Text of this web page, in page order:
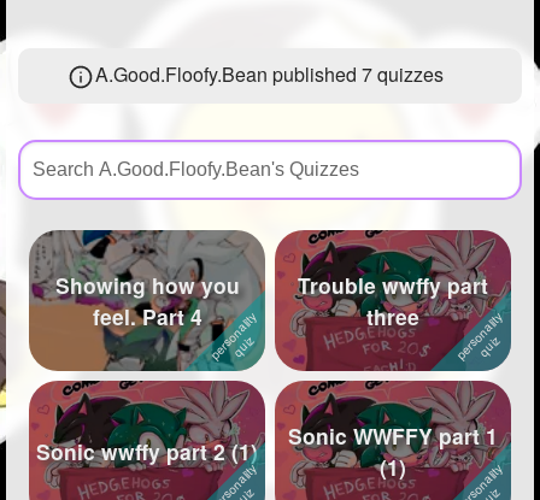
Create Page
Created Quizzes
Asked Questions 8
Created Polls
Created Pages
About
Following 130
Followers 118
A.Good.Floofy.Bean published 7 quizzes
Showing how you
feel. Part 4
Trouble wwffy part
three
Sonic wwffy part 2 (1)
Sonic WWFFY part 1
(1)